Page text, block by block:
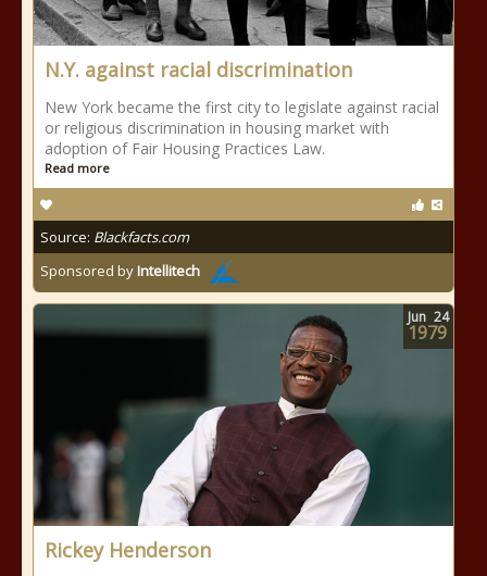
N.Y. against racial discrimination
New York became the first city to legislate against racial
or religious discrimination in housing market with
adoption of Fair Housing Practices Law.
Read more
Source: Blackfacts.com
Sponsored byIntellitech
Rickey Henderson
Jun 24
1979